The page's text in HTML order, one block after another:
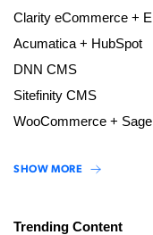
Clarity eCommerce +
Acumatica + HubSpot
DNN CMS
Sitefinity CMS
WooCommerce +
SHOW MORE
Trending Content